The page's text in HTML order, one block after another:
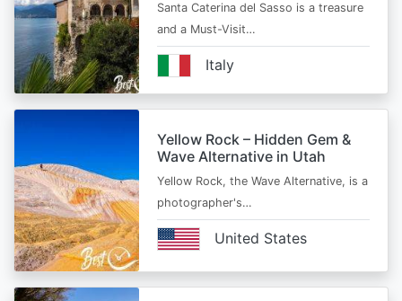
Santa Caterina del Sasso is a treasure
and a Must-Visit…
Italy
Yellow Rock – Hidden Gem &
Wave Alternative in Utah
Yellow Rock, the Wave Alternative, is a
photographer's…
United States